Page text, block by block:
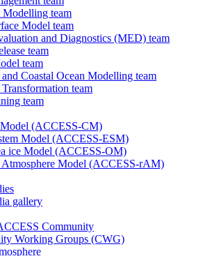
Modelling team
Model team
and Diagnostics (MED) team
team
team
Coastal Ocean Modelling team
team
team
(ACCESS-CM)
Model (ACCESS-ESM)
ice Model (ACCESS-OM)
Atmosphere Model (ACCESS-rAM)
gallery
Community
Working Groups (CWG)